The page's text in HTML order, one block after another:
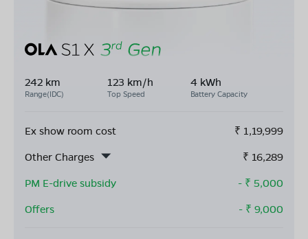
242 km
Range(IDC)
123 km/h
Top Speed
4 kWh
Battery Capacity
Ex show room cost ₹ 1,19,999
Other Charges
₹ 16,289
PM E-drive subsidy
- ₹ 5,000
Offers
- ₹ 9,000